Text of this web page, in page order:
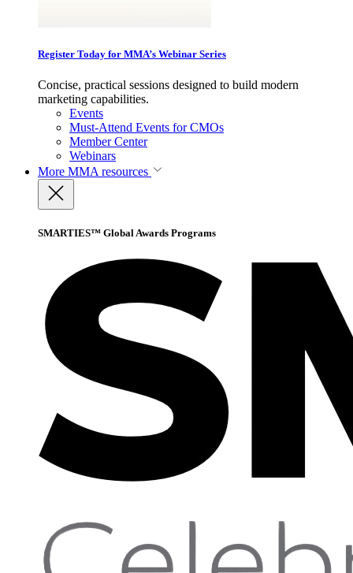
Register Today for MMA’s Webinar Series
Concise, practical sessions designed to build modern
marketing capabilities.
Events
Must-Attend Events for CMOs
Member Center
Webinars
More MMA resources
SMARTIES™ Global Awards Programs